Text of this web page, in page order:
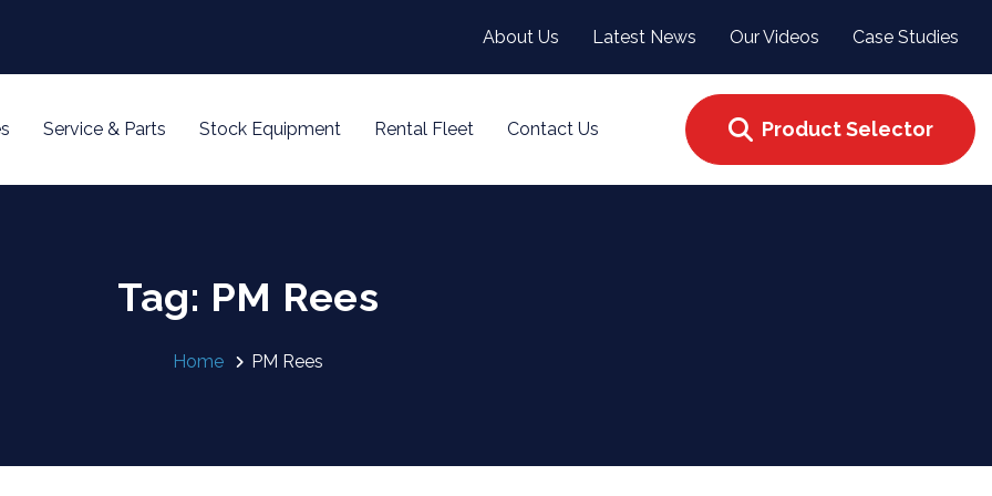
About Us Latest News Our Videos Case Studies
Service & Parts Stock Equipment Rental Fleet Contact Us Product Selector
Tag: PM Rees
Home PM Rees